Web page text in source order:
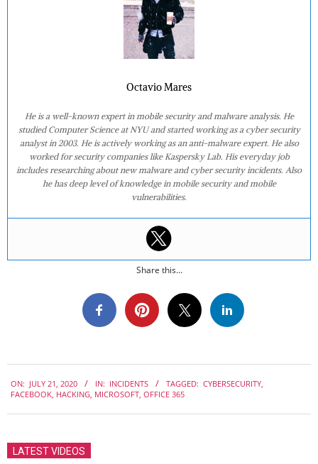
Octavio Mares
He is a well-known expert in mobile security and malware analysis. He
studied Computer Science at NYU and started working as a cyber security
analyst in 2003. He is actively working as an anti-malware expert. He also
worked for security companies like Kaspersky Lab. His everyday job
includes researching about new malware and cyber security incidents. Also
he has deep level of knowledge in mobile security and mobile
vulnerabilities.
Share this...
07-
ON: JULY 21, 2020 IN: INCIDENTS TAGGED: CYBERSECURITY,
FACEBOOK, HACKING, MICROSOFT, OFFICE 365
LATEST VIDEOS